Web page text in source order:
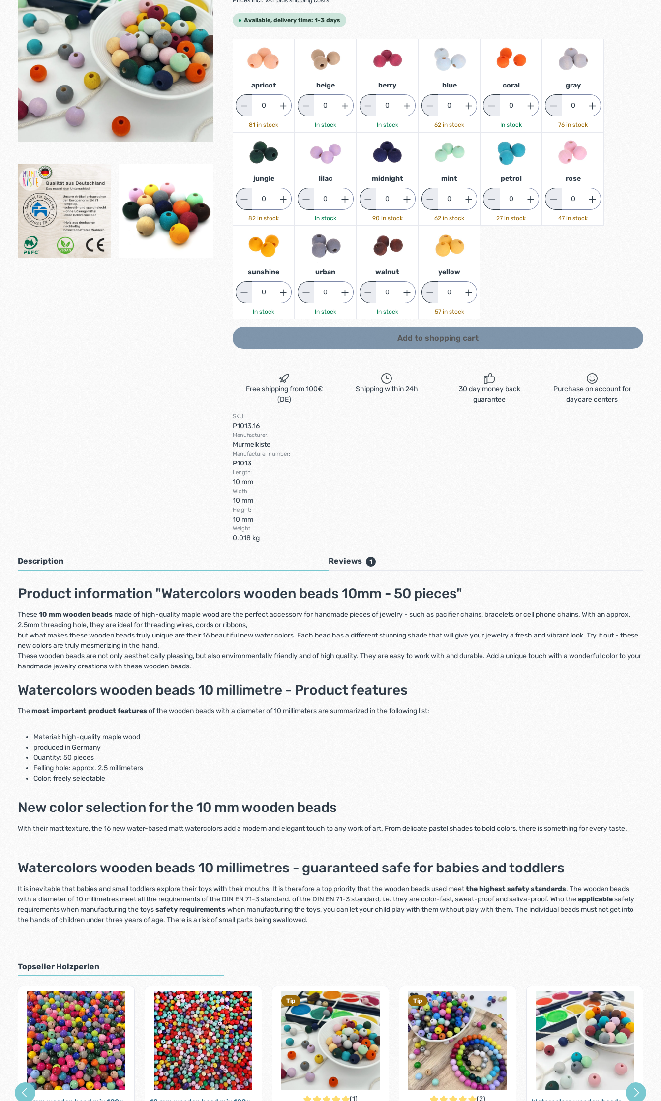
Available, delivery time: 1-3 days
apricot
81 in stock
beige
In stock
berry
In stock
blue
62 in stock
coral
In stock
gray
76 in stock
jungle
82 in stock
lilac
In stock
midnight
90 in stock
mint
62 in stock
petrol
27 in stock
rose
47 in stock
sunshine
In stock
urban
In stock
walnut
In stock
yellow
57 in stock
Add to shopping cart
Free shipping from 100€
(DE)
Shipping within 24h
30 day money back
guarantee
Purchase on account for
daycare centers
SKU:
P1013.16
Manufacturer:
Murmelkiste
Manufacturer number:
P1013
Length:
10 mm
Width:
10 mm
Height:
10 mm
Weight:
0.018 kg
Description Reviews 1
Product information "Watercolors wooden beads 10mm - 50 pieces"
These10 mm wooden beads made of high-quality maple wood are the perfect accessory for handmade pieces of jewelry - such as pacifier chains, bracelets or cell phone chains. With an approx.
2.5mm threading hole, they are ideal for threading wires, cords or ribbons,
but what makes these wooden beads truly unique are their 16 beautiful new water colors. Each bead has a different stunning shade that will give your jewelry a fresh and vibrant look. Try it out - these
new colors are truly mesmerizing in the hand.
These wooden beads are not only aesthetically pleasing, but also environmentally friendly and of high quality. They are easy to work with and durable. Add a unique touch with a wonderful color to your
handmade jewelry creations with these wooden beads.
Watercolors wooden beads 10 millimetre - Product features
Themost important product featuresof the wooden beads with a diameter of 10 millimeters are summarized in the following list:
Material: high-quality maple wood
produced in Germany
Quantity: 50 pieces
Felling hole: approx. 2.5 millimeters
Color: freely selectable
New color selection for the 10 mm wooden beads
With their matt texture, the 16 new water-based matt watercolors add a modern and elegant touch to any work of art. From delicate pastel shades to bold colors, there is something for every taste.
Watercolors wooden beads 10 millimetres - guaranteed safe for babies and toddlers
It is inevitable that babies and small toddlers explore their toys with their mouths. It is therefore a top priority that the wooden beads used meetthe highest safety standards. The wooden beads
with a diameter of 10 millimetres meet all the requirements of the DIN EN 71-3 standard. of the DIN EN 71-3 standard, i.e. they are color-fast, sweat-proof and saliva-proof. Who theapplicablesafety
requirements when manufacturing the toyssafety requirementswhen manufacturing the toys, you can let your child play with them without play with them. The individual beads must not get into
the hands of children under three years of age. There is a risk of small parts being swallowed.
Topseller Holzperlen
Skip product gallery
Tip
(1)
Tip
(2)